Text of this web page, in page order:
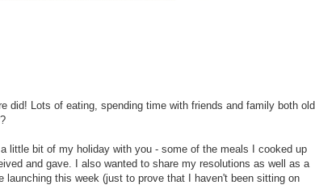
did! Lots of eating, spending time with friends and family both old
little bit of my holiday with you - some of the meals I cooked up
and gave. I also wanted to share my resolutions as well as a
launching this week (just to prove that I haven't been sitting on